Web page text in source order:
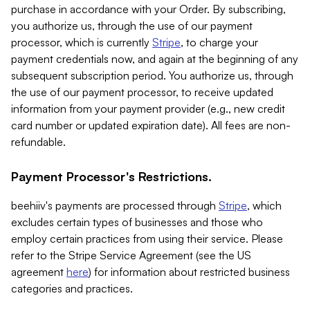
purchase in accordance with your Order. By subscribing,
you authorize us, through the use of our payment
processor, which is currently Stripe, to charge your
payment credentials now, and again at the beginning of any
subsequent subscription period. You authorize us, through
the use of our payment processor, to receive updated
information from your payment provider (e.g., new credit
card number or updated expiration date). All fees are non-
refundable.
Payment Processor's Restrictions.
beehiiv's payments are processed through Stripe, which
excludes certain types of businesses and those who
employ certain practices from using their service. Please
refer to the Stripe Service Agreement (see the US
agreement here) for information about restricted business
categories and practices.